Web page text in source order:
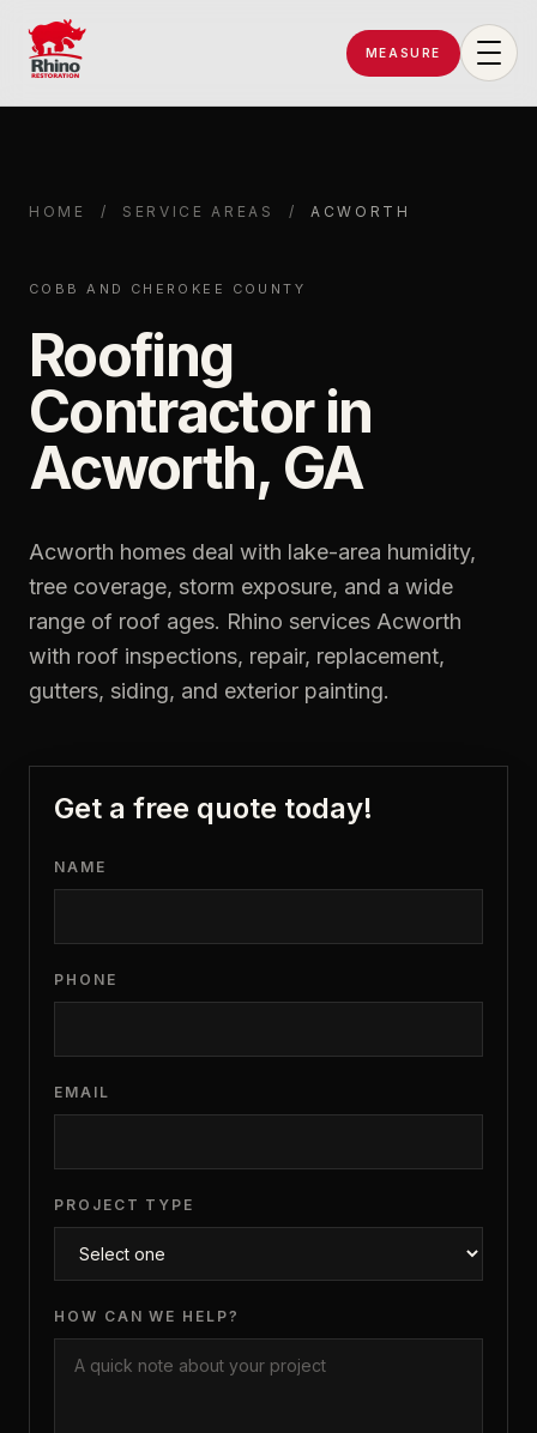
Rhino Restoration of Georgia
MEASURE
HOME / SERVICE AREAS / ACWORTH
COBB AND CHEROKEE COUNTY
Roofing
Contractor in
Acworth, GA
Acworth homes deal with lake-area humidity,
tree coverage, storm exposure, and a wide
range of roof ages. Rhino services Acworth
with roof inspections, repair, replacement,
gutters, siding, and exterior painting.
Get a free quote today!
NAME
PHONE
EMAIL
PROJECT TYPE
HOW CAN WE HELP?